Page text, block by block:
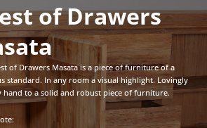
of Drawers
of Drawers Masata is a piece of furniture of a
standard. In any room a visual highlight. Lovingly
hand to a solid and robust piece of furniture.